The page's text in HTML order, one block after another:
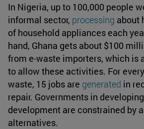
In Nigeria, up to 100,000 people
informal sector, processing about
of household appliances each
hand, Ghana gets about $100
from e-waste importers, which is
to allow these activities. For
waste, 15 jobs are generated in
repair. Governments in
development are constrained by
alternatives.